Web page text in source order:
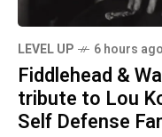
LEVEL UP 6 hours ago
Fiddlehead &
tribute to Lou
Self Defense